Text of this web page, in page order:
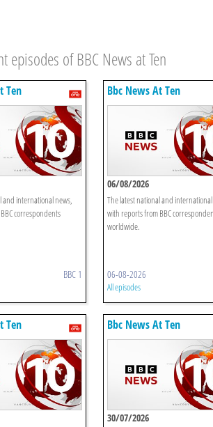
episodes of BBC News at Ten
Ten
and international news,
correspondents
BBC 1
Bbc News At Ten
06/08/2026
The latest national and
with reports from BBC
worldwide.
06-08-2026
All episodes
Ten Bbc News At Ten
30/07/2026